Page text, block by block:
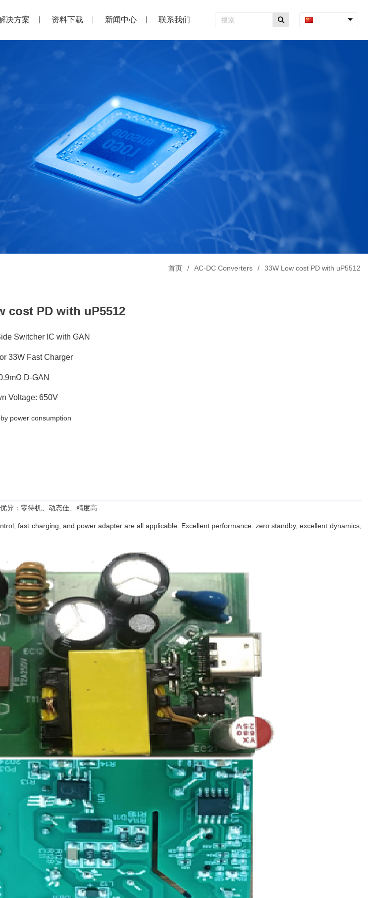
决方案 资料下载 新闻中心 联系我们
首页 AC-DC Converters 33W Low cost PD with uP5512
cost PD with uP5512
Switcher IC with GAN
33W Fast Charger
D-GAN
Voltage: 650V
power consumption
异：零待机、动态佳、精度高
fast charging, and power adapter are all applicable. Excellent performance: zero standby, excellent dynamics,